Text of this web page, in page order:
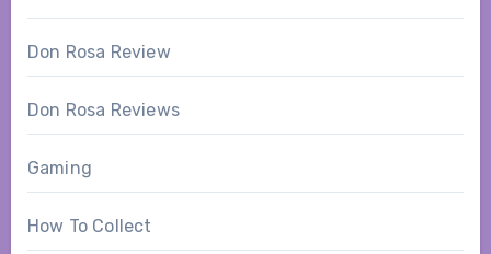
Don Rosa Review
Don Rosa Reviews
Gaming
How To Collect